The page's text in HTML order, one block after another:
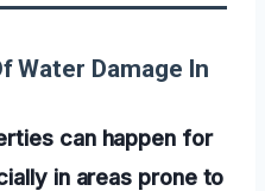
Water Damage In
can happen for
in areas prone to